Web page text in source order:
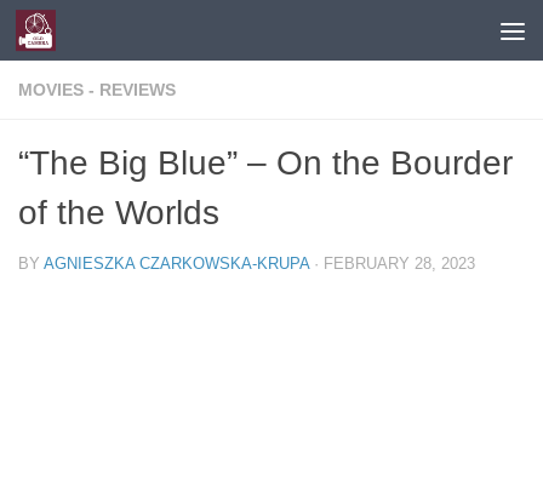
Skip to content
MOVIES - REVIEWS
“The Big Blue” – On the Bourder
of the Worlds
BY AGNIESZKA CZARKOWSKA-KRUPA · FEBRUARY 28, 2023